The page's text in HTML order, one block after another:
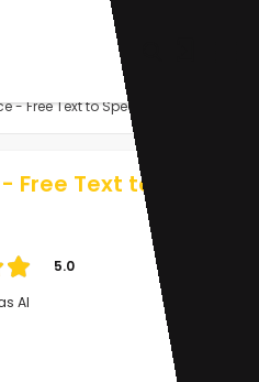
- Free Text to Speech
Free Text to
5.0
AI